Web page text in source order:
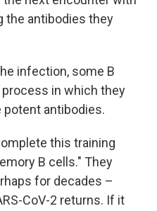
the antibodies they
infection, some B
in which they
potent antibodies.
this training
B cells." They
for decades –
CoV-2 returns. If it